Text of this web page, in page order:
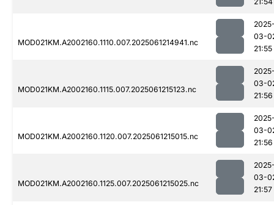
MOD021KM.A2002160.1110.007.2025061214941.nc
03-
21:55
MOD021KM.A2002160.1115.007.2025061215123.nc
03-
21:56
MOD021KM.A2002160.1120.007.2025061215015.nc
03-
21:56
MOD021KM.A2002160.1125.007.2025061215025.nc
03-
21:57